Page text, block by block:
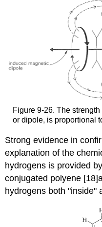
Figure 9-26. The
or dipole, is proportional
Strong evidence in
explanation of the
hydrogens is provided
conjugated polyene
hydrogens both "inside"